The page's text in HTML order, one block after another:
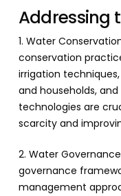
Addressing
1. Water
conservation
irrigation
and households,
technologies are
scarcity and
2. Water
governance
management